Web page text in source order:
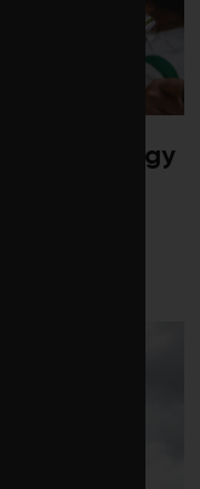
jolt of energy
city where its